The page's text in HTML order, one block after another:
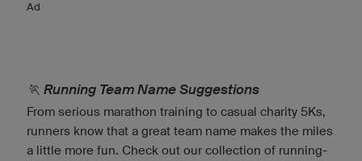
Ad
🏃 Running Team Name Suggestions
From serious marathon training to casual charity 5Ks,
runners know that a great team name makes the miles
a little more fun. Check out our collection of running-